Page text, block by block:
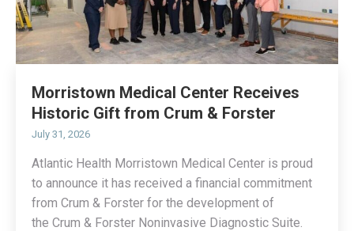
Morristown Medical Center Receives
Historic Gift from Crum & Forster
July 31, 2026
Atlantic Health Morristown Medical Center is proud
to announce it has received a financial commitment
from Crum & Forster for the development of
the Crum & Forster Noninvasive Diagnostic Suite.